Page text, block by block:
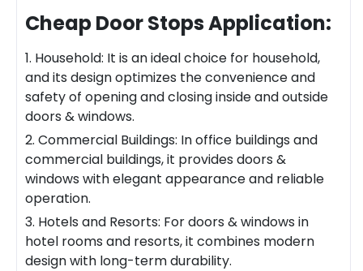
Cheap Door StopsApplication:
1. Household: It is an ideal choice for household,
and its design optimizes the convenience and
safety of opening and closing inside and outside
doors & windows.
2. Commercial Buildings: In office buildings and
commercial buildings, it provides doors &
windows with elegant appearance and reliable
operation.
3. Hotels and Resorts: For doors & windows in
hotel rooms and resorts, it combines modern
design with long-term durability.